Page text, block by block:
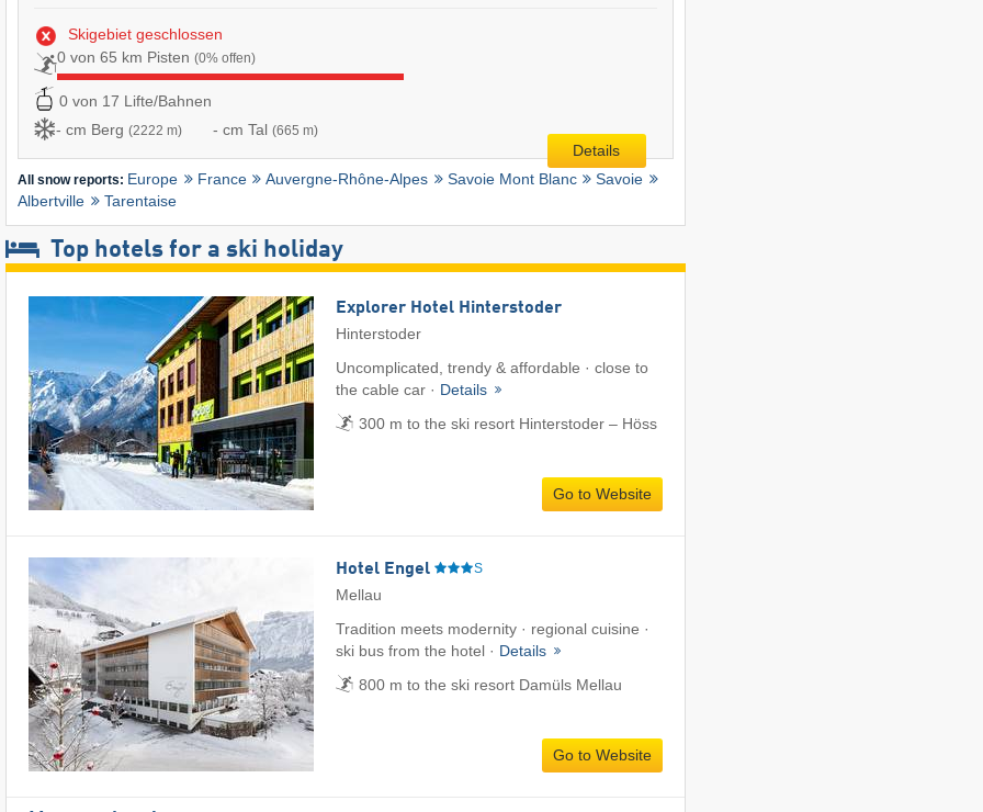
Skigebiet geschlossen
0 von 65 km Pisten (0% offen)
0 von 17 Lifte/Bahnen
- cm Berg (2222 m) - cm Tal (665 m)
Details
All snow reports: Europe France Auvergne-Rhône-Alpes Savoie Mont Blanc
Savoie
Albertville
Tarentaise
Top hotels for a ski holiday
Explorer Hotel Hinterstoder
Hinterstoder
Uncomplicated, trendy & affordable · close to
the cable car · Details
300 m to the ski resort Hinterstoder – Höss
Go to Website
Hotel Engel S
Mellau
Tradition meets modernity · regional cuisine ·
ski bus from the hotel · Details
800 m to the ski resort Damüls Mellau
Go to Website